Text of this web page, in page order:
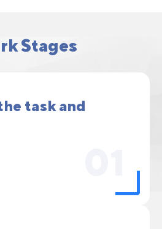
Stages
task and